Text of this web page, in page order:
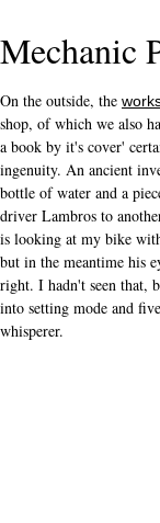
Mechanic
On the outside, the
shop, of which we also
a book by it's cover'
ingenuity. An ancient
bottle of water and a
driver Lambros to
is looking at my bike
but in the meantime his
right. I hadn't seen that,
into setting mode and
whisperer.